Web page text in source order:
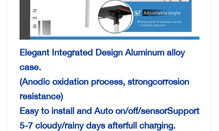
Elegant Integrated Design Aluminum alloy
case.
(Anodic oxidation process, strongcorrosion
resistance)
Easy to install and Auto on/off/sensorSupport
5-7 cloudy/rainy days afterfull charging.